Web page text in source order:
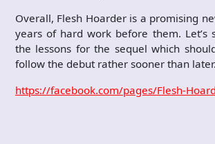
Overall, Flesh Hoarder is a promising
years of hard work before them. Let’s
the lessons for the sequel which
follow the debut rather sooner than later.
https://facebook.com/pages/Flesh-